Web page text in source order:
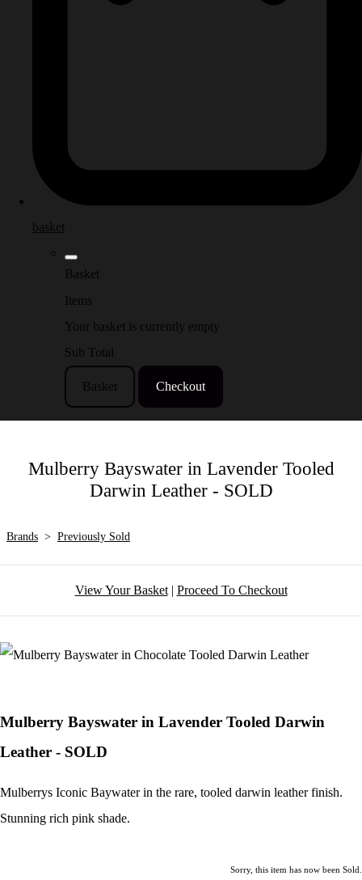
basket
Basket
Items
Your basket is currently empty
Sub Total
Basket Checkout
Mulberry Bayswater in Lavender Tooled
Darwin Leather - SOLD
Brands > Previously Sold
View Your Basket| Proceed To Checkout
Mulberry Bayswater in Lavender Tooled Darwin
Leather - SOLD
Mulberrys Iconic Baywater in the rare, tooled darwin leather finish.
Stunning rich pink shade.
Sorry, this item has now been Sold.